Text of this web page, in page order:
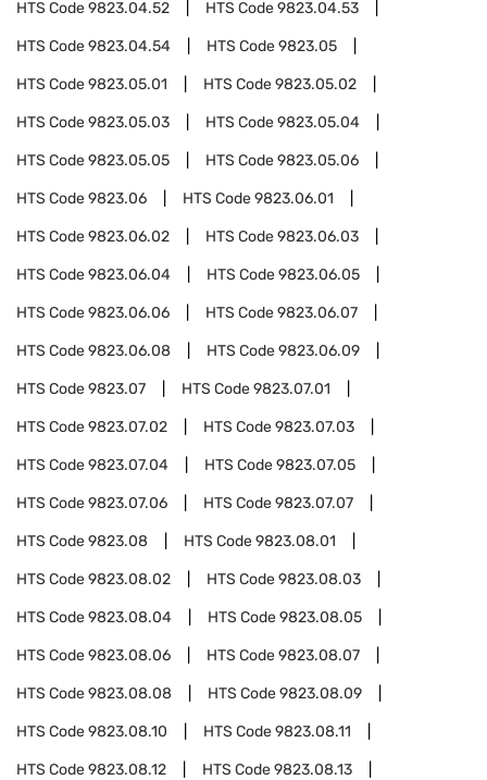
HTS Code9823.04.52 HTS Code9823.04.53
HTS Code9823.04.54 HTS Code9823.05
HTS Code9823.05.01 HTS Code9823.05.02
HTS Code9823.05.03 HTS Code9823.05.04
HTS Code9823.05.05 HTS Code9823.05.06
HTS Code9823.06 HTS Code9823.06.01
HTS Code9823.06.02 HTS Code9823.06.03
HTS Code9823.06.04 HTS Code9823.06.05
HTS Code9823.06.06 HTS Code9823.06.07
HTS Code9823.06.08 HTS Code9823.06.09
HTS Code9823.07 HTS Code9823.07.01
HTS Code9823.07.02 HTS Code9823.07.03
HTS Code9823.07.04 HTS Code9823.07.05
HTS Code9823.07.06 HTS Code9823.07.07
HTS Code9823.08 HTS Code9823.08.01
HTS Code9823.08.02 HTS Code9823.08.03
HTS Code9823.08.04 HTS Code9823.08.05
HTS Code9823.08.06 HTS Code9823.08.07
HTS Code9823.08.08 HTS Code9823.08.09
HTS Code9823.08.10 HTS Code9823.08.11
HTS Code9823.08.12 HTS Code9823.08.13